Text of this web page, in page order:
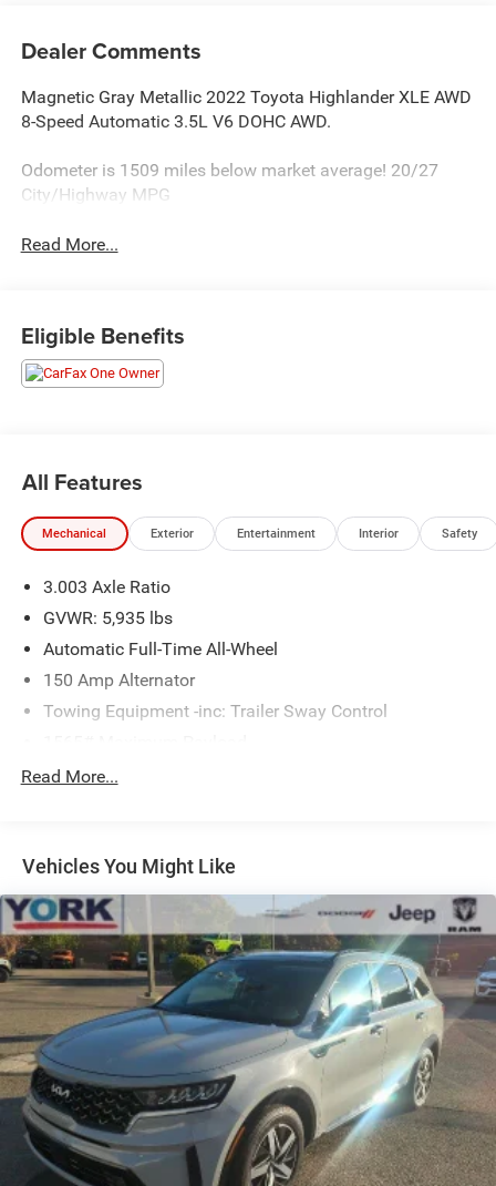
Dealer Comments
Magnetic Gray Metallic 2022 Toyota Highlander XLE AWD
8-Speed Automatic 3.5L V6 DOHC AWD.
Odometer is 1509 miles below market average! 20/27
City/Highway MPG
Read More...
Eligible Benefits
All Features
Mechanical Exterior Entertainment Interior Safety
3.003 Axle Ratio
GVWR: 5,935 lbs
Automatic Full-Time All-Wheel
150 Amp Alternator
Towing Equipment -inc: Trailer Sway Control
Gas-Pressurized Shock Absorbers
17.9 Gal. Fuel Tank
Single Stainless Steel Exhaust
Permanent Locking Hubs
Strut Front Suspension w/Coil Springs
Multi-Link Rear Suspension w/Coil Springs
4-Wheel Disc Brakes w/4-Wheel ABS, Front Vented
Discs, Brake Assist, Hill Descent Control, Hill Hold
Control and Electric Parking Brake
Read More...
Vehicles You Might Like